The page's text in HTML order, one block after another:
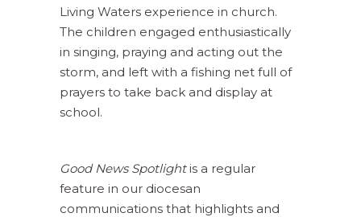
Living Waters experience in church.
The children engaged enthusiastically
in singing, praying and acting out the
storm, and left with a fishing net full of
prayers to take back and display at
school.
Good News Spotlightis a regular
feature in our diocesan
communications that highlights and